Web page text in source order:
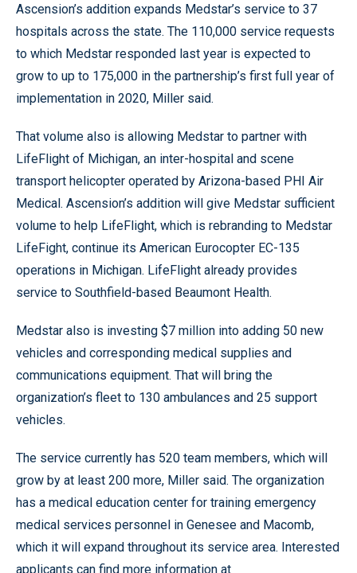
Ascension’s addition expands Medstar’s service to 37
hospitals across the state. The 110,000 service requests
to which Medstar responded last year is expected to
grow to up to 175,000 in the partnership’s first full year of
implementation in 2020, Miller said.
That volume also is allowing Medstar to partner with
LifeFlight of Michigan, an inter-hospital and scene
transport helicopter operated by Arizona-based PHI Air
Medical. Ascension’s addition will give Medstar sufficient
volume to help LifeFlight, which is rebranding to Medstar
LifeFight, continue its American Eurocopter EC-135
operations in Michigan. LifeFlight already provides
service to Southfield-based Beaumont Health.
Medstar also is investing $7 million into adding 50 new
vehicles and corresponding medical supplies and
communications equipment. That will bring the
organization’s fleet to 130 ambulances and 25 support
vehicles.
The service currently has 520 team members, which will
grow by at least 200 more, Miller said. The organization
has a medical education center for training emergency
medical services personnel in Genesee and Macomb,
which it will expand throughout its service area. Interested
applicants can find more information at